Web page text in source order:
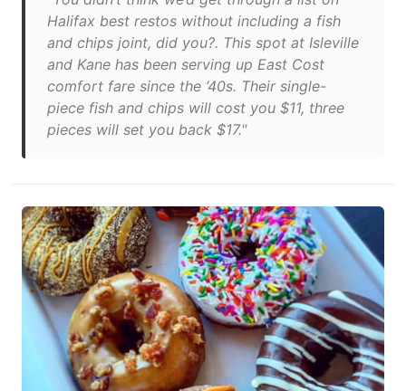
Halifax best restos without including a fish
and chips joint, did you?. This spot at Isleville
and Kane has been serving up East Cost
comfort fare since the ‘40s. Their single-
piece fish and chips will cost you $11, three
pieces will set you back $17."